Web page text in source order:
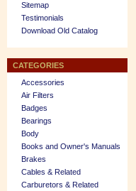
Sitemap
Testimonials
Download Old Catalog
CATEGORIES
Accessories
Air Filters
Badges
Bearings
Body
Books and Owner's Manuals
Brakes
Cables & Related
Carburetors & Related